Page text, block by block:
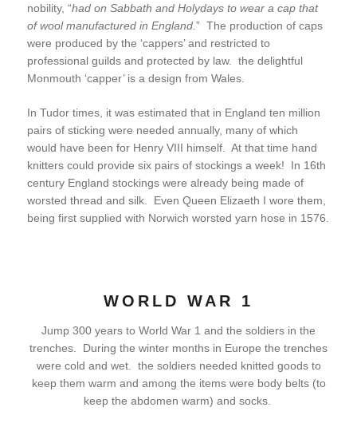
nobility, “had on Sabbath and Holydays to wear a cap that
of wool manufactured in England.” The production of caps
were produced by the ‘cappers’ and restricted to
professional guilds and protected by law. the delightful
Monmouth ‘capper’ is a design from Wales.
In Tudor times, it was estimated that in England ten million
pairs of sticking were needed annually, many of which
would have been for Henry VIII himself. At that time hand
knitters could provide six pairs of stockings a week! In 16th
century England stockings were already being made of
worsted thread and silk. Even Queen Elizaeth I wore them,
being first supplied with Norwich worsted yarn hose in 1576.
WORLD WAR 1
Jump 300 years to World War 1 and the soldiers in the
trenches. During the winter months in Europe the trenches
were cold and wet. the soldiers needed knitted goods to
keep them warm and among the items were body belts (to
keep the abdomen warm) and socks.